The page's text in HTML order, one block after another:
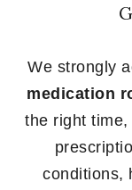
We strongly
medication
the right
conditions,